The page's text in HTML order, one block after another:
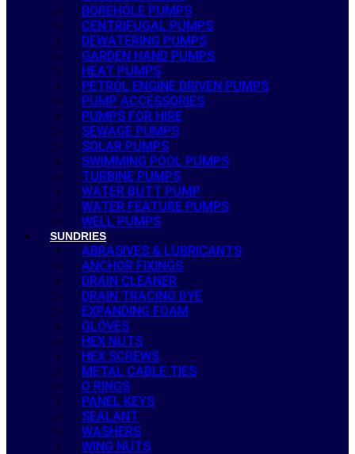
BOREHOLE PUMPS
CENTRIFUGAL PUMPS
DEWATERING PUMPS
GARDEN HAND PUMPS
HEAT PUMPS
PETROL ENGINE DRIVEN PUMPS
PUMP ACCESSORIES
PUMPS FOR HIRE
SEWAGE PUMPS
SOLAR PUMPS
SWIMMING POOL PUMPS
TURBINE PUMPS
WATER BUTT PUMP
WATER FEATURE PUMPS
WELL PUMPS
SUNDRIES
ABRASIVES & LUBRICANTS
ANCHOR FIXINGS
DRAIN CLEANER
DRAIN TRACING DYE
EXPANDING FOAM
GLOVES
HEX NUTS
HEX SCREWS
METAL CABLE TIES
O RINGS
PANEL KEYS
SEALANT
WASHERS
WING NUTS